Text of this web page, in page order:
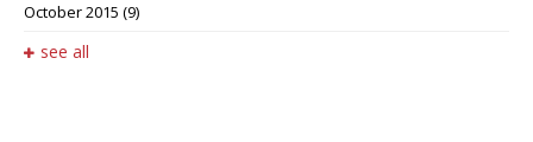
October 2015 (9)
see all